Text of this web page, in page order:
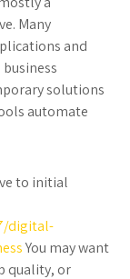
Many
and
solutions
automate
to initial
digital-
You may want
quality, or